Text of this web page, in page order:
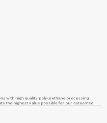
with high quality polyurethane processing
the highest value possible for our esteemed